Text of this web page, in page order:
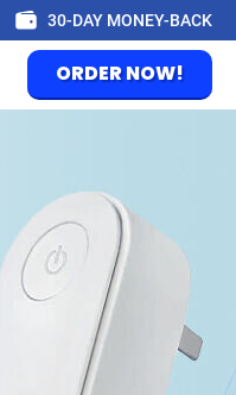
30-DAY MONEY-BACK
ORDER NOW!